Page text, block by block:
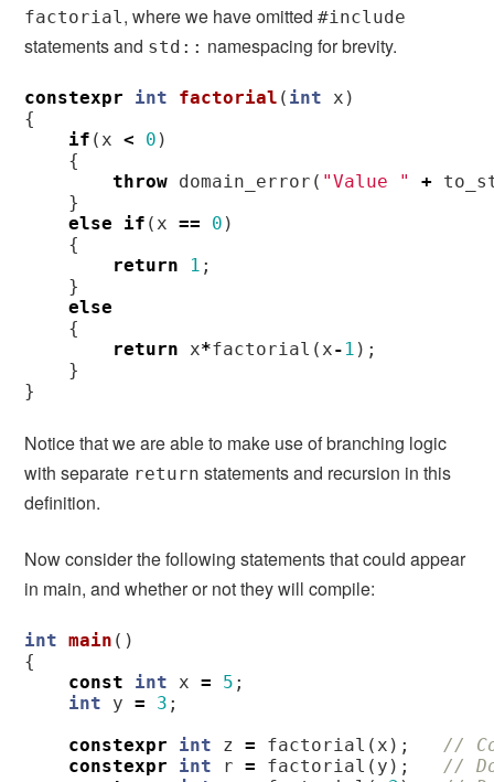
factorial , where we have omitted#include
statements and std:: namespacing for brevity.
constexpr int factorial ( int x )
{
if ( x < 0 )
{
throw domain_error ( "Value " +
}
else
if ( x == 0 )
{
return
1 ;
}
else
{
return
x*factorial ( x- 1 );
}
}
Notice that we are able to make use of branching logic
with separate return statements and recursion in this
definition.
Now consider the following statements that could appear
in main, and whether or not they will compile:
int main ()
{
const
int x = 5 ;
int
y = 3 ;
constexpr
int z = factorial ( x );
//
constexpr
int r = factorial ( y );
//